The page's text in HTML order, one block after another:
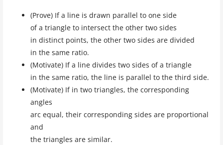
(Prove) If a line is drawn parallel to one side
of a triangle to intersect the other two sides
in distinct points, the other two sides are divided
in the same ratio.
(Motivate) If a line divides two sides of a triangle
in the same ratio, the line is parallel to the third side.
(Motivate) If in two triangles, the corresponding
angles
arc equal, their corresponding sides are proportional
and
the triangles are similar.